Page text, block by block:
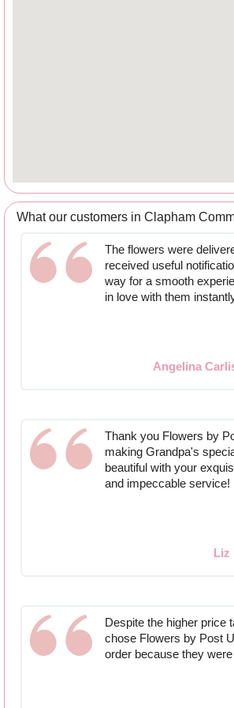
What our customers in Clapham
The flowers were
received useful
way for a smooth
in love with them
Angelina
Thank you Flowers by
making Grandpa's
beautiful with your
and impeccable service!
Liz
Despite the higher price
chose Flowers by Post
order because they